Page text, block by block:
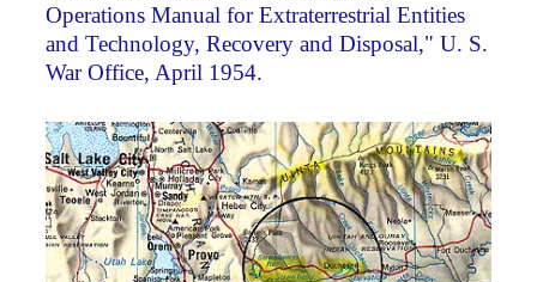
Operations Manual for Extraterrestrial Entities
and Technology, Recovery and Disposal," U. S.
War Office, April 1954.